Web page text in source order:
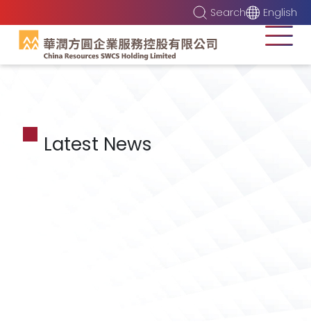
Search English
Latest News